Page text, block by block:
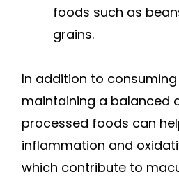
foods such as
grains.
In addition to
maintaining a balanced
processed foods can
inflammation and
which contribute to